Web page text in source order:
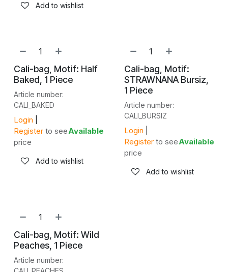
Add to wishlist
NEW!
Cali-bag, Motif: Half
Baked, 1 Piece
Article number:
CALI_BAKED
Login
Register to see
price
Available
Add to wishlist
NEW!
Cali-bag, Motif:
STRAWNANA Bursiz,
1 Piece
Article number:
CALI_BURSIZ
Login
Register to see
price
Available
Add to wishlist
NEW!
Cali-bag, Motif: Wild
Peaches, 1 Piece
Article number: